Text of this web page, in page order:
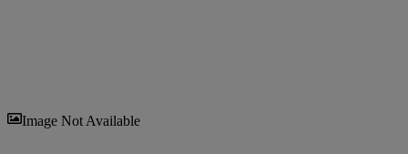
Image Not Available